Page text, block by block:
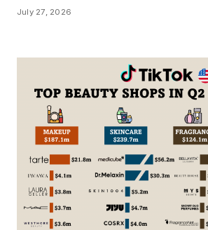
July 27, 2026